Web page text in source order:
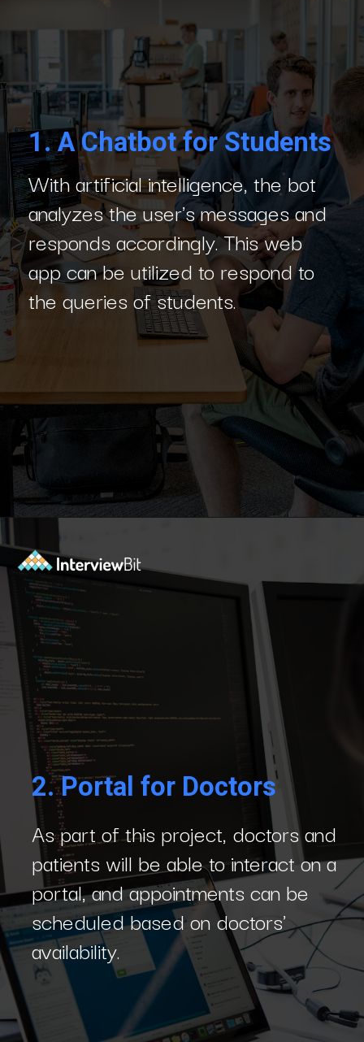
With artificial intelligence, the bot
analyzes the user's messages and
responds accordingly. This web
app can be utilized to respond to
the queries of students.
1. A Chatbot for Students
As part of this project, doctors and
patients will be able to interact on a
portal, and appointments can be
scheduled based on doctors'
availability.
2.Portal for Doctors